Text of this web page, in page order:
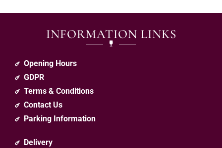
INFORMATION LINKS
Opening Hours
GDPR
Terms & Conditions
Contact Us
Parking Information
Delivery